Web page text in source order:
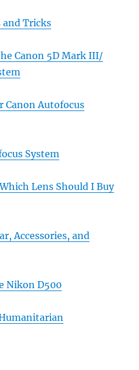
and Tricks
Canon 5D Mark III/
Canon Autofocus
System
Lens Should I Buy
Accessories, and
Nikon D500